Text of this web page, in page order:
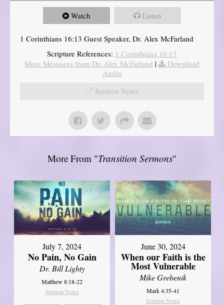
Watch Listen
1 Corinthians 16:13 Guest Speaker, Dr. Alex McFarland
Scripture References: 1 Corinthians 16:13
More Messages from Dr. Alex McFarland |
Download
Audio
Sermon Notes
More From "Transition Sermons"
July 7, 2024
No Pain, No Gain
Dr. Bill Lighty
Matthew 8:18-22
Sermon Notes
June 30, 2024
When our Faith is the
Most Vulnerable
Mike Grebenik
Mark 4:35-41
Sermon Notes